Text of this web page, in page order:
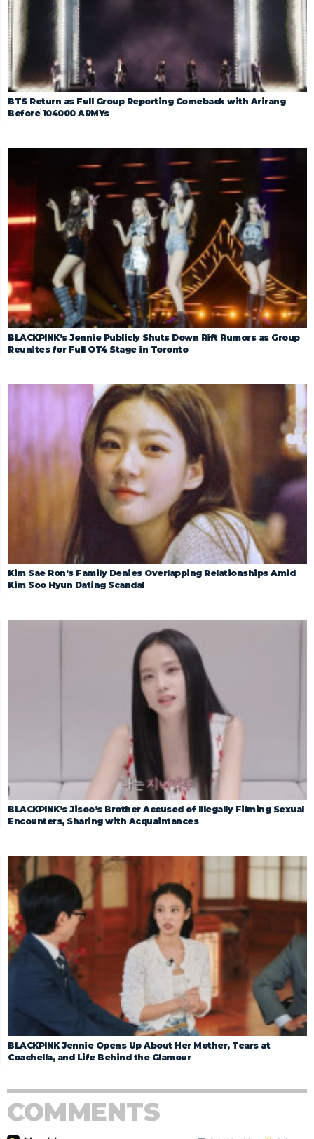
BTS Return as Full Group Reporting Comeback with Arirang
Before 104000 ARMYs
BLACKPINK’s Jennie Publicly Shuts Down Rift Rumors as Group
Reunites for Full OT4 Stage in Toronto
Kim Sae Ron’s Family Denies Overlapping Relationships Amid
Kim Soo Hyun Dating Scandal
BLACKPINK’s Jisoo’s Brother Accused of Illegally Filming Sexual
Encounters, Sharing with Acquaintances
BLACKPINK Jennie Opens Up About Her Mother, Tears at
Coachella, and Life Behind the Glamour
COMMENTS